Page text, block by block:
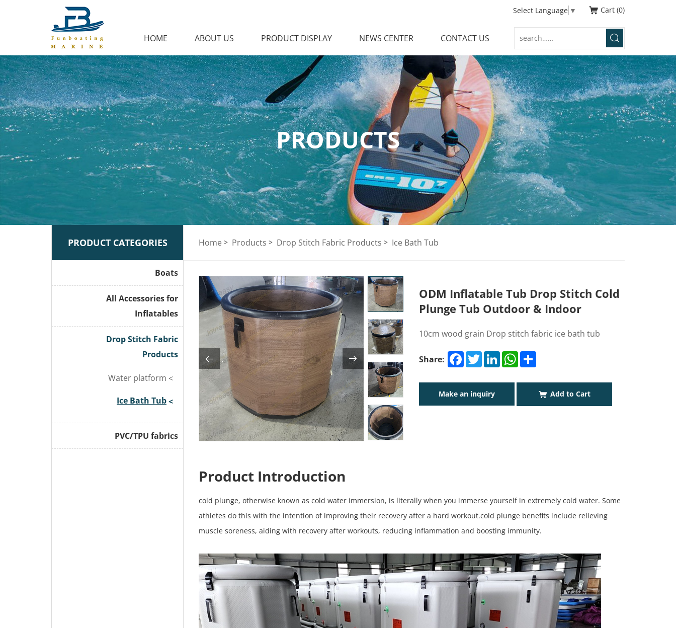
Select Language ▼ Cart 0
HOME ABOUT US PRODUCT DISPLAY NEWS CENTER CONTACT US
PRODUCTS
PRODUCT CATEGORIES
Boats
All Accessories for
Inflatables
Drop Stitch Fabric
Products
Water platform
Ice Bath Tub
PVC/TPU fabrics
Home Products Drop Stitch Fabric Products Ice Bath Tub
ODM Inflatable Tub Drop Stitch Cold
Plunge Tub Outdoor & Indoor
10cm wood grain Drop stitch fabric ice bath tub
Share: FacebookTwitterLinkedInWhatsApp
Make an inquiry Add to Cart
Product Introduction
cold plunge, otherwise known as cold water immersion, is literally when you immerse yourself in extremely cold water. Some
athletes do this with the intention of improving their recovery after a hard workout.cold plunge benefits include relieving
muscle soreness, aiding with recovery after workouts, reducing inflammation and boosting immunity.